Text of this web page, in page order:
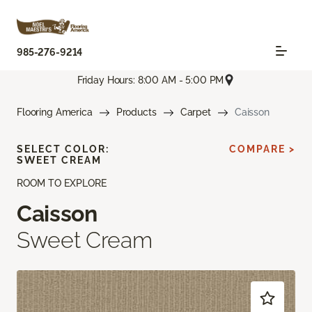
985-276-9214
Friday Hours: 8:00 AM - 5:00 PM
Flooring America Products Carpet Caisson
ROOM TO EXPLORE
Caisson
Sweet Cream
SELECT COLOR:
SWEET CREAM
COMPARE >